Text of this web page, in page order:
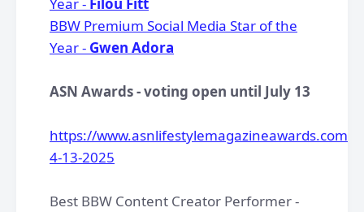
Year - Filou Fitt
BBW Premium Social Media Star of the
Year - Gwen Adora
ASN Awards - voting open until July 13
https://www.asnlifestylemagazineawards.com/
4-13-2025
Best BBW Content Creator Performer -